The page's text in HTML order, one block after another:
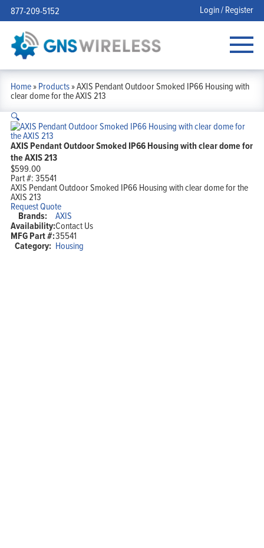
877-209-5152 Login / Register
Home»Products»AXIS Pendant Outdoor Smoked IP66 Housing with
clear dome for the AXIS 213
🔍
AXIS Pendant Outdoor Smoked IP66 Housing with clear dome for
the AXIS 213
$599.00
Part #:35541
AXIS Pendant Outdoor Smoked IP66 Housing with clear dome for the
AXIS 213
Request Quote
Brands: AXIS
Availability:Contact Us
MFG Part #:35541
Category: Housing